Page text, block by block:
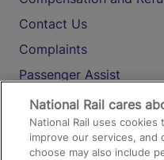
Contact Us
Complaints
Passenger Assist
Media
Text 61016
National Rail cares
National Rail uses cookies
improve our services, and
choose may also include